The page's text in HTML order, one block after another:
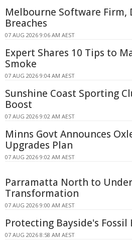
Melbourne Software Firm,
Breaches
07 AUG 2026 9:06 AM AEST
Expert Shares 10 Tips to
Smoke
07 AUG 2026 9:04 AM AEST
Sunshine Coast Sporting
Boost
07 AUG 2026 9:02 AM AEST
Minns Govt Announces
Upgrades Plan
07 AUG 2026 9:02 AM AEST
Parramatta North to
Transformation
07 AUG 2026 9:00 AM AEST
Protecting Bayside's
07 AUG 2026 8:58 AM AEST